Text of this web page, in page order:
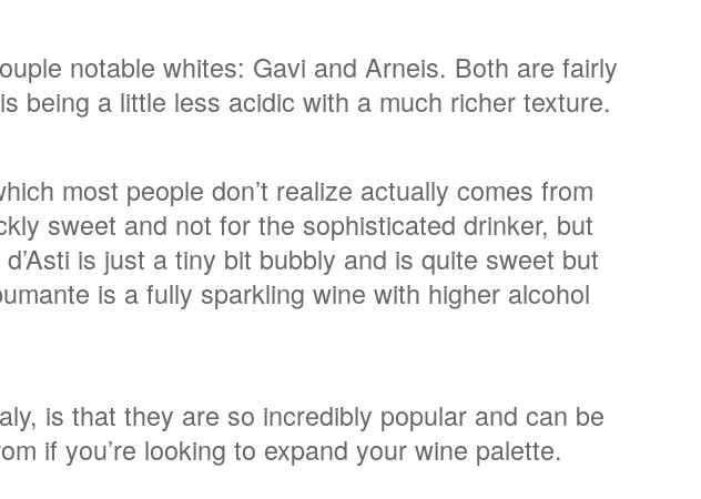
notable whites: Gavi and Arneis. Both are fairly
being a little less acidic with a much richer texture.
most people don’t realize actually comes from
sweet and not for the sophisticated drinker, but
is just a tiny bit bubbly and is quite sweet but
is a fully sparkling wine with higher alcohol
is that they are so incredibly popular and can be
if you’re looking to expand your wine palette.